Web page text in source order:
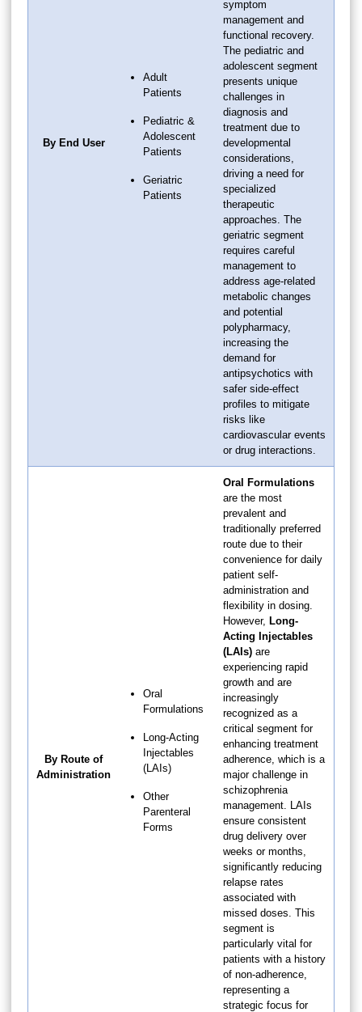
By End User
Adult
Patients
Pediatric &
Adolescent
Patients
Geriatric
Patients
symptom
management and
functional recovery.
The pediatric and
adolescent segment
presents unique
challenges in
diagnosis and
treatment due to
developmental
considerations,
driving a need for
specialized
therapeutic
approaches. The
geriatric segment
requires careful
management to
address age-related
metabolic changes
and potential
polypharmacy,
increasing the
demand for
antipsychotics with
safer side-effect
profiles to mitigate
risks like
cardiovascular events
or drug interactions.
By Route of
Administration
Oral
Formulations
Long-Acting
Injectables
(LAIs)
Other
Parenteral
Forms
Oral Formulations
are the most
prevalent and
traditionally preferred
route due to their
convenience for daily
patient self-
administration and
flexibility in dosing.
However, Long-
Acting Injectables
(LAIs) are
experiencing rapid
growth and are
increasingly
recognized as a
critical segment for
enhancing treatment
adherence, which is a
major challenge in
schizophrenia
management. LAIs
ensure consistent
drug delivery over
weeks or months,
significantly reducing
relapse rates
associated with
missed doses. This
segment is
particularly vital for
patients with a history
of non-adherence,
representing a
strategic focus for